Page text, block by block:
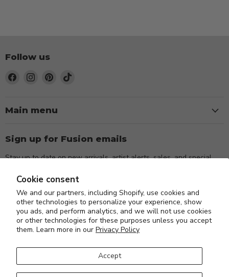
Cookie consent
We and our partners, including Shopify, use cookies and
other technologies to personalize your experience, show
you ads, and perform analytics, and we will not use cookies
or other technologies for these purposes unless you accept
them. Learn more in our Privacy Policy
Accept
Follow us
Find
Facebook
Find
Instagram
Find
Pinterest
Main menu
Sign up for Fusion emails
Stay up to date on new arrivals, artist alerts, sales, and special
Email address Sign up